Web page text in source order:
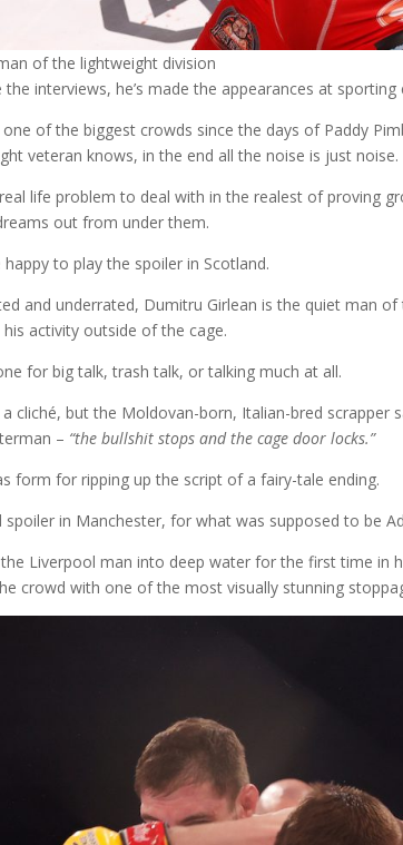
of the lightweight division
the interviews, he’s made the appearances at
one of the biggest crowds since the days of Paddy
veteran knows, in the end all the noise is just noise.
life problem to deal with in the realest of proving
out from under them.
happy to play the spoiler in Scotland.
and underrated, Dumitru Girlean is the quiet man
activity outside of the cage.
for big talk, trash talk, or talking much at all.
cliché, but the Moldovan-born, Italian-bred scrapper
– “the bullshit stops and the cage door locks.”
form for ripping up the script of a fairy-tale ending.
spoiler in Manchester, for what was supposed to be
Liverpool man into deep water for the first time in
crowd with one of the most visually stunning